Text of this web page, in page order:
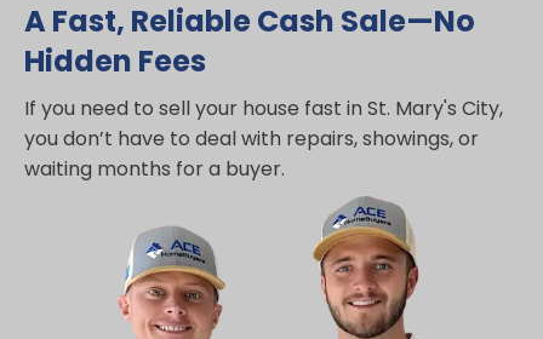
A Fast, Reliable Cash Sale—No
Hidden Fees
If you need to sell your house fast in St. Mary's City,
you don’t have to deal with repairs, showings, or
waiting months for a buyer.